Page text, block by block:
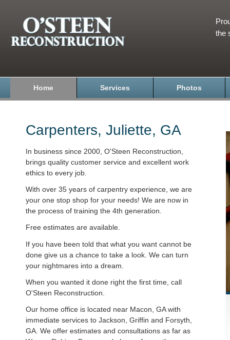
the
Home Services Photos
Carpenters, Juliette, GA
In business since 2000, O'Steen Reconstruction,
brings quality customer service and excellent work
ethics to every job.
With over 35 years of carpentry experience, we are
your one stop shop for your needs! We are now in
the process of training the 4th generation.
Free estimates are available.
If you have been told that what you want cannot be
done give us a chance to take a look. We can turn
your nightmares into a dream.
When you wanted it done right the first time, call
O'Steen Reconstruction.
Our home office is located near Macon, GA with
immediate services to Jackson, Griffin and Forsyth,
GA. We offer estimates and consultations as far as